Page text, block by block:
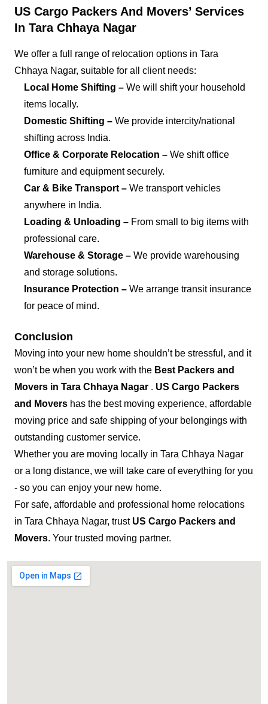
US Cargo Packers And Movers’ Services
In Tara Chhaya Nagar
We offer a full range of relocation options in Tara
Chhaya Nagar, suitable for all client needs:
Local Home Shifting – We will shift your household
items locally.
Domestic Shifting – We provide intercity/national
shifting across India.
Office & Corporate Relocation – We shift office
furniture and equipment securely.
Car & Bike Transport – We transport vehicles
anywhere in India.
Loading & Unloading – From small to big items with
professional care.
Warehouse & Storage – We provide warehousing
and storage solutions.
Insurance Protection – We arrange transit insurance
for peace of mind.
Conclusion
Moving into your new home shouldn’t be stressful, and it
won’t be when you work with the Best Packers and
Movers in Tara Chhaya Nagar . US Cargo Packers
and Movers has the best moving experience, affordable
moving price and safe shipping of your belongings with
outstanding customer service.
Whether you are moving locally in Tara Chhaya Nagar
or a long distance, we will take care of everything for you
- so you can enjoy your new home.
For safe, affordable and professional home relocations
in Tara Chhaya Nagar, trust US Cargo Packers and
Movers. Your trusted moving partner.